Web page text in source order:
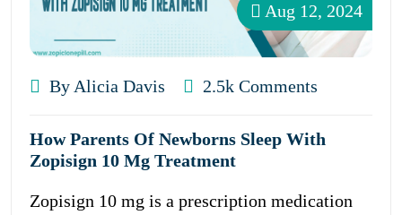
Aug 12, 2024
By Alicia Davis 2.5k Comments
How Parents Of Newborns Sleep With
Zopisign 10 Mg Treatment
Zopisign 10 mg is a prescription medication